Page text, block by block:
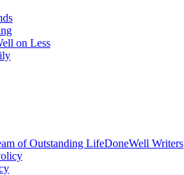
on Less
of Outstanding LifeDoneWell Writers